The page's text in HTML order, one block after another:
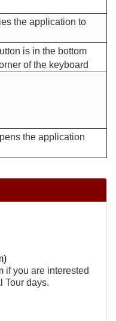
the application to
is in the bottom
of the keyboard
the application
if you are interested
Tour days.